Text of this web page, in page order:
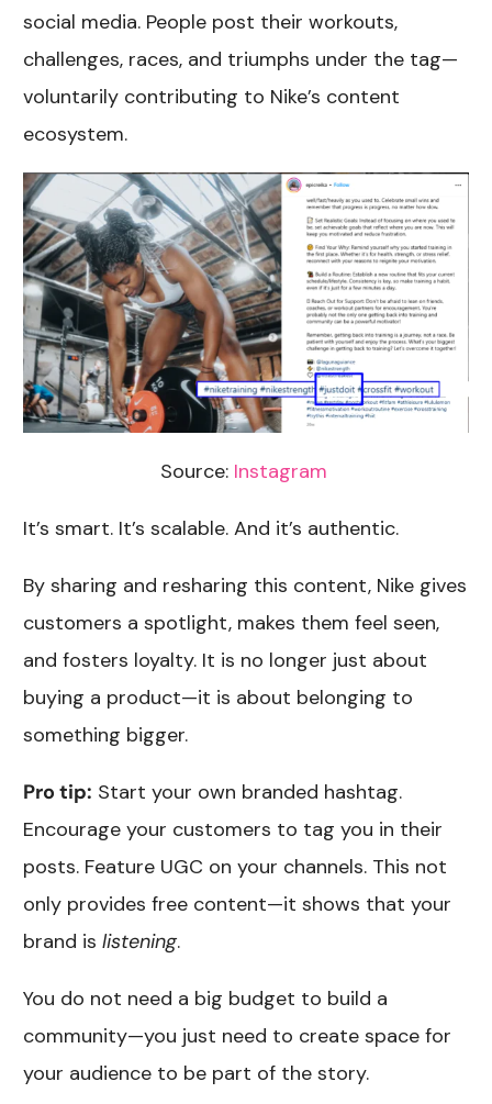
social media. People post their workouts,
challenges, races, and triumphs under the tag—
voluntarily contributing to Nike’s content
ecosystem.
Source: Instagram
It’s smart. It’s scalable. And it’s authentic.
By sharing and resharing this content, Nike gives
customers a spotlight, makes them feel seen,
and fosters loyalty. It is no longer just about
buying a product—it is about belonging to
something bigger.
Pro tip: Start your own branded hashtag.
Encourage your customers to tag you in their
posts. Feature UGC on your channels. This not
only provides free content—it shows that your
brand islistening.
You do not need a big budget to build a
community—you just need to create space for
your audience to be part of the story.